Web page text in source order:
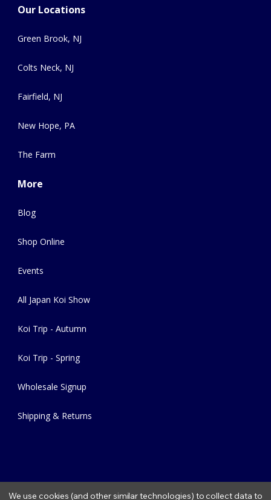
Our Locations
Green Brook, NJ
Colts Neck, NJ
Fairfield, NJ
New Hope, PA
The Farm
More
Blog
Shop Online
Events
All Japan Koi Show
Koi Trip - Autumn
Koi Trip - Spring
Wholesale Signup
Shipping & Returns
We use cookies (and other similar technologies) to collect data to